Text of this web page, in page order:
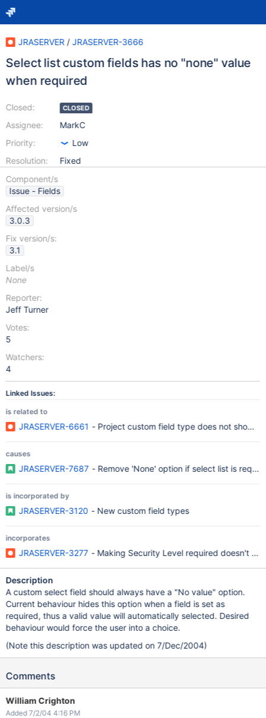
JRASERVER / JRASERVER-3666
Select list custom fields has no "none" value
when required
Closed:
Assignee:
Priority:
Resolution:
CLOSED
MarkC
Low
Fixed
Component/s
Issue - Fields
Affected version/s
3.0.3
Fix version/s:
3.1
Label/s
None
Reporter:
Jeff Turner
Votes:
5
Watchers:
4
Linked Issues:
is related to
JRASERVER-6661 - Project custom field type does not show a
causes
JRASERVER-7687 - Remove 'None' option if select list is
is incorporated by
JRASERVER-3120 - New custom field types
incorporates
JRASERVER-3277 - Making Security Level required doesn't do
Description
A custom select field should always have a "No value" option.
Current behaviour hides this option when a field is set as
required, thus a valid value will automatically selected. Desired
behaviour would force the user into a choice.
(Note this description was updated on 7/Dec/2004)
Comments
William Crighton
Added 7/2/04 4:16 PM